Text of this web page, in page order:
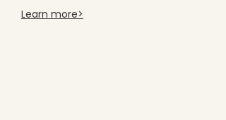
Learn more>